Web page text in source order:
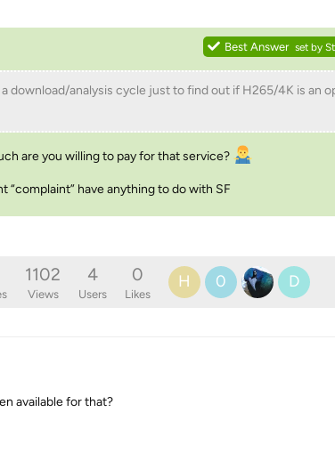
Best Answer set by
download/analysis cycle just to find out if H265/4K is an
are you willing to pay for that service?
have anything to do with SF
1102
Views
4
Users
0
Likes
H 0 D
available for that?